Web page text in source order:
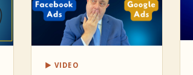
▶ VIDEO